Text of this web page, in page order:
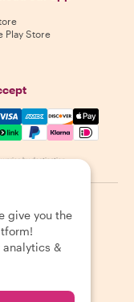
Play Store
Visa, Amex,
varies by destination
Cookies Sitemap
give you the
analytics &